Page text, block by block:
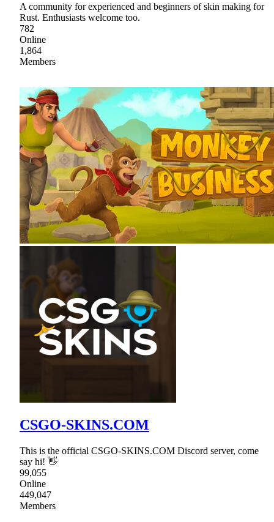
A community for experienced and beginners of skin making for
Rust. Enthusiasts welcome too.
782
Online
1,864
Members
CSGO-SKINS.COM
This is the official CSGO-SKINS.COM Discord server, come
say hi! 👋
99,055
Online
449,047
Members